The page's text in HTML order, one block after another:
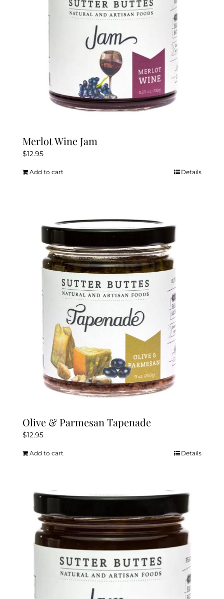
chosen
on
product
Merlot Wine Jam
$12.95
Add to cart Details
Olive & Parmesan Tapenade
$12.95
Add to cart Details